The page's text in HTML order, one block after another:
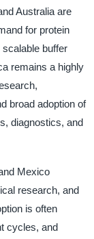
Australia are
for protein
buffer
remains a highly
broad adoption of
diagnostics, and
Mexico
research, and
is often
cycles, and